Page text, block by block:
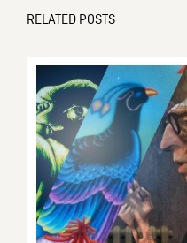
RELATED POSTS